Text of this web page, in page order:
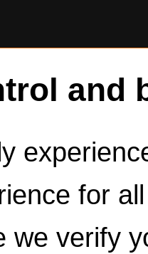
and
for
we verify